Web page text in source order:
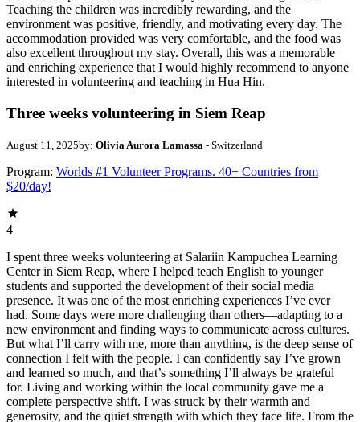
Teaching the children was incredibly rewarding, and the
environment was positive, friendly, and motivating every day. The
accommodation provided was very comfortable, and the food was
also excellent throughout my stay. Overall, this was a memorable
and enriching experience that I would highly recommend to anyone
interested in volunteering and teaching in Hua Hin.
Three weeks volunteering in Siem Reap
August 11, 2025by: Olivia Aurora Lamassa - Switzerland
Program: Worlds #1 Volunteer Programs. 40+ Countries from
$20/day!
4
I spent three weeks volunteering at Salariin Kampuchea Learning
Center in Siem Reap, where I helped teach English to younger
students and supported the development of their social media
presence. It was one of the most enriching experiences I’ve ever
had. Some days were more challenging than others—adapting to a
new environment and finding ways to communicate across cultures.
But what I’ll carry with me, more than anything, is the deep sense of
connection I felt with the people. I can confidently say I’ve grown
and learned so much, and that’s something I’ll always be grateful
for. Living and working within the local community gave me a
complete perspective shift. I was struck by their warmth and
generosity, and the quiet strength with which they face life. From the